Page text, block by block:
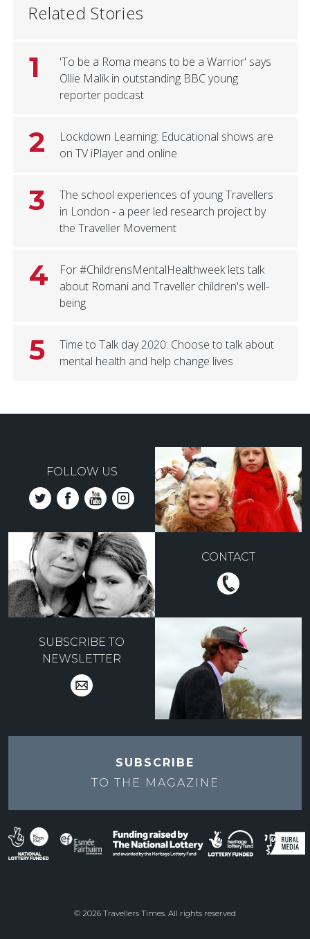
Related Stories
1
'To be a Roma means to be a Warrior' says
Ollie Malik in outstanding BBC young
reporter podcast
2
Lockdown Learning: Educational shows are
on TV iPlayer and online
3
The school experiences of young Travellers
in London - a peer led research project by
the Traveller Movement
4
For #ChildrensMentalHealthweek lets talk
about Romani and Traveller children's well-
being
5
Time to Talk day 2020: Choose to talk about
mental health and help change lives
FOLLOW US
CONTACT
SUBSCRIBE TO
NEWSLETTER
SUBSCRIBE
TO THE MAGAZINE
© 2026 Travellers Times. All rights reserved